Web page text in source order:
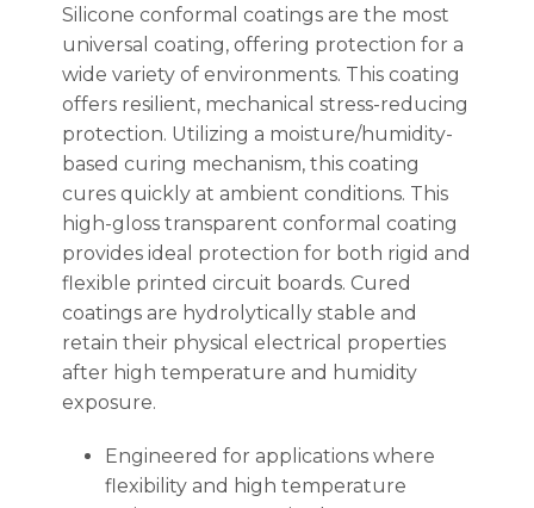
Silicone conformal coatings are the most
universal coating, offering protection for a
wide variety of environments. This coating
offers resilient, mechanical stress-reducing
protection. Utilizing a moisture/humidity-
based curing mechanism, this coating
cures quickly at ambient conditions. This
high-gloss transparent conformal coating
provides ideal protection for both rigid and
flexible printed circuit boards. Cured
coatings are hydrolytically stable and
retain their physical electrical properties
after high temperature and humidity
exposure.
Engineered for applications where
flexibility and high temperature